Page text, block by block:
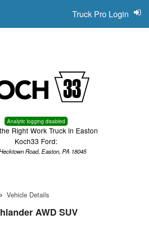
Analytic logging disabled
Right Work Truck in Easton
Koch33 Ford:
Road, Easton, PA 18045
Truck Pro Login
Vehicle Details
AWD SUV